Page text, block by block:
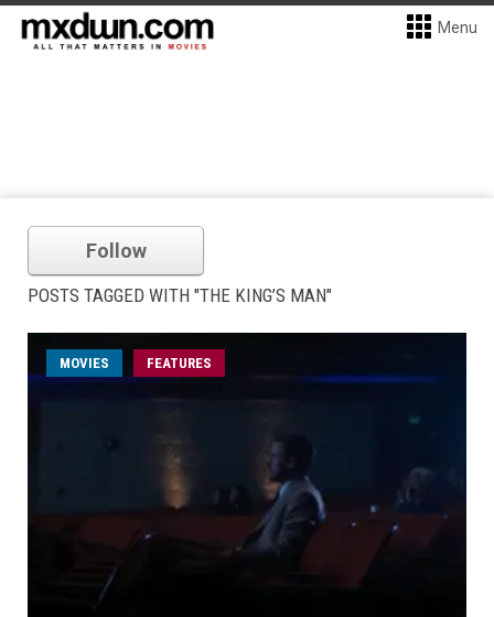
Menu
Follow
POSTS TAGGED WITH "THE KING’S MAN"
MOVIES FEATURES